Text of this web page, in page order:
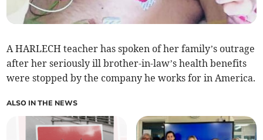
A HARLECH teacher has spoken of her family’s outrage
after her seriously ill brother-in-law’s health benefits
were stopped by the company he works for in America.
ALSO IN THE NEWS